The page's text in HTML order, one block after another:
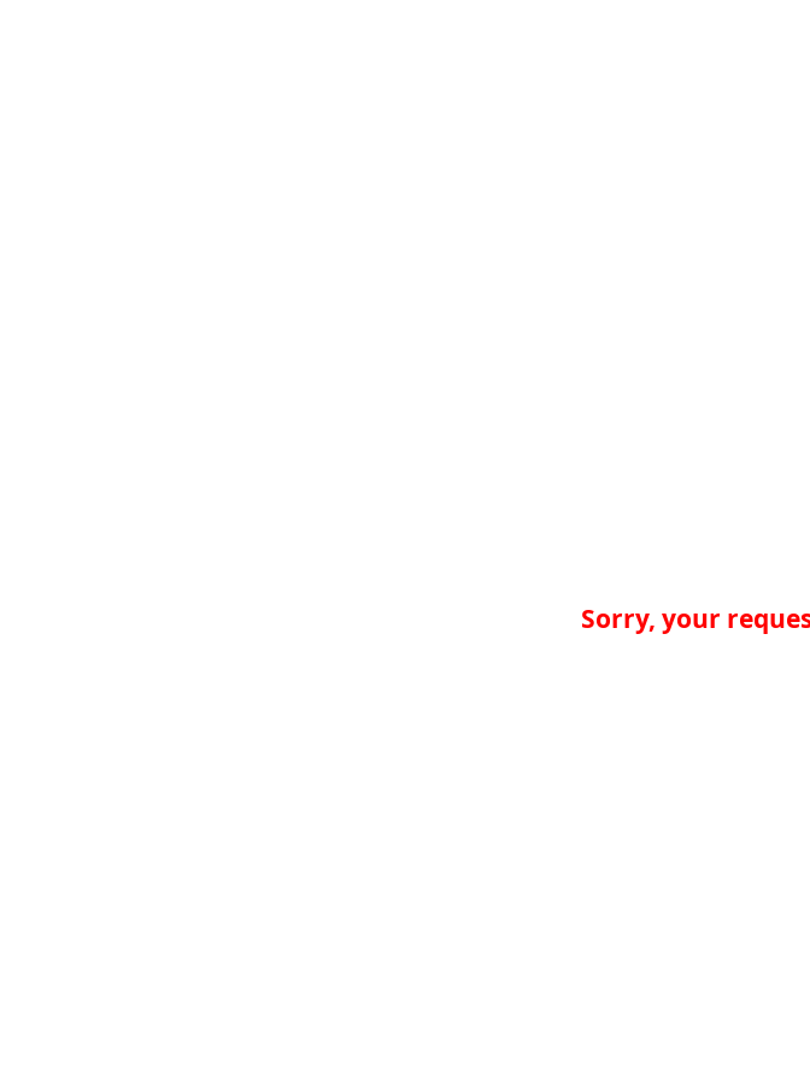
Sorry, your